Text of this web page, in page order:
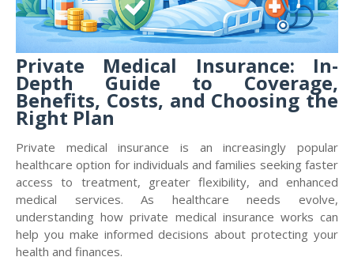
Private Medical Insurance: In-
Depth Guide to Coverage,
Benefits, Costs, and Choosing the
Right Plan
Private medical insurance is an increasingly popular
healthcare option for individuals and families seeking faster
access to treatment, greater flexibility, and enhanced
medical services. As healthcare needs evolve,
understanding how private medical insurance works can
help you make informed decisions about protecting your
health and finances.